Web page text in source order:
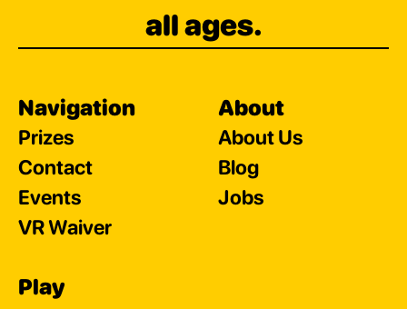
all ages.
Navigation
Prizes
Contact
Events
VR Waiver
About
About Us
Blog
Jobs
Play